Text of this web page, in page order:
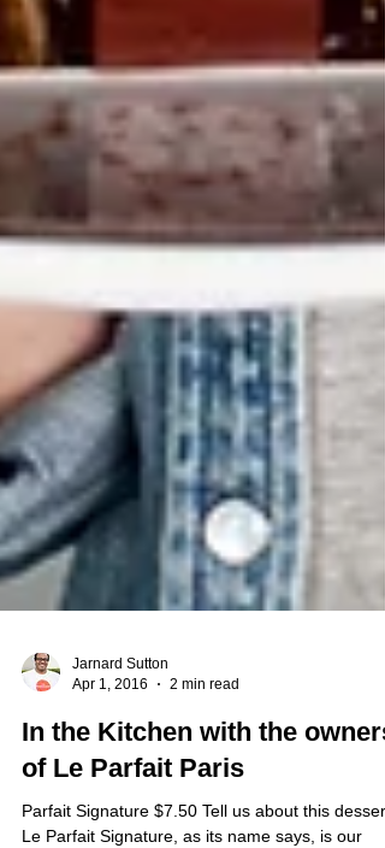
Jarnard Sutton
Apr 1, 2016
2 min read
In the Kitchen with the owners